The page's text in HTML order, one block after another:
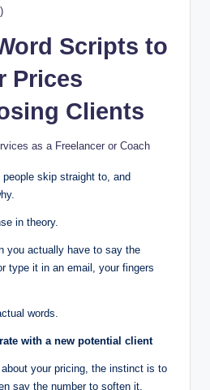
Scripts to
Prices
Clients
skip straight to, and
in theory.
you actually have to say the
type it in an email, your fingers
words.
with a new potential client
your pricing, the instinct is to
say the number to soften it,